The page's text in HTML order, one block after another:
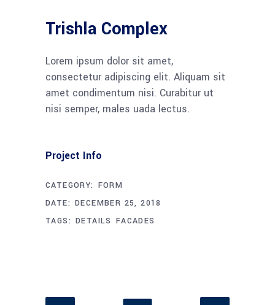
Trishla Complex
Lorem ipsum dolor sit amet,
consectetur adipiscing elit. Aliquam sit
amet condimentum nisi. Curabitur ut
nisi semper, males uada lectus.
Project Info
CATEGORY: FORM
DATE: DECEMBER 25, 2018
TAGS: DETAILS FACADES